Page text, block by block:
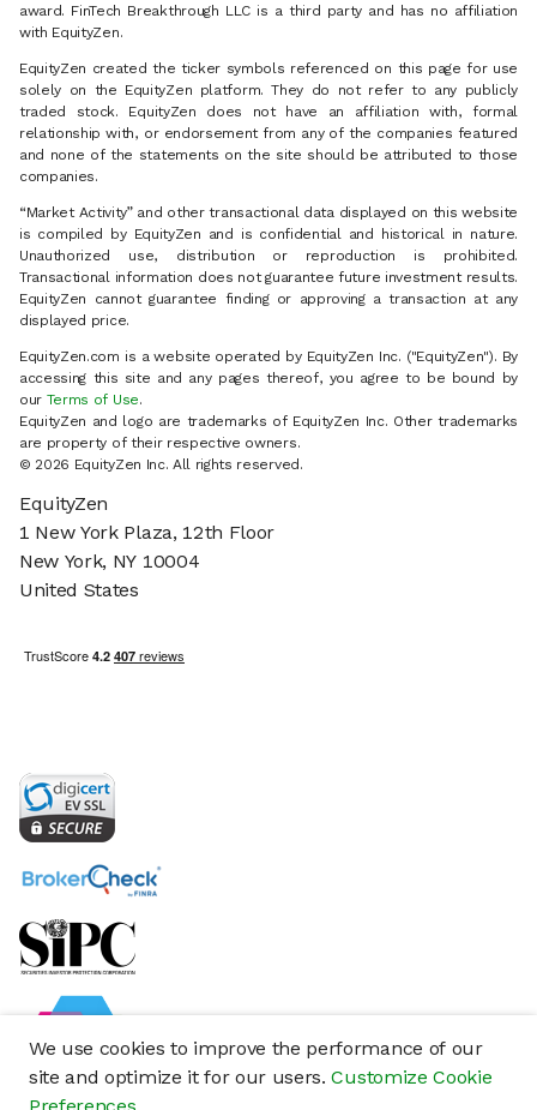
We use cookies to improve the performance of our
site and optimize it for our users.Customize Cookie
award. FinTech Breakthrough LLC is a third party and has no affiliation
with EquityZen.
EquityZen created the ticker symbols referenced on this page for use
solely on the EquityZen platform. They do not refer to any publicly
traded stock. EquityZen does not have an affiliation with, formal
relationship with, or endorsement from any of the companies featured
and none of the statements on the site should be attributed to those
companies.
“Market Activity” and other transactional data displayed on this website
is compiled by EquityZen and is confidential and historical in nature.
Unauthorized use, distribution or reproduction is prohibited.
Transactional information does not guarantee future investment results.
EquityZen cannot guarantee finding or approving a transaction at any
displayed price.
EquityZen.com is a website operated by EquityZen Inc. ("EquityZen"). By
accessing this site and any pages thereof, you agree to be bound by
our Terms of Use.
EquityZen and logo are trademarks of EquityZen Inc. Other trademarks
are property of their respective owners.
© 2026 EquityZen Inc. All rights reserved.
EquityZen
1 New York Plaza, 12th Floor
New York, NY 10004
United States